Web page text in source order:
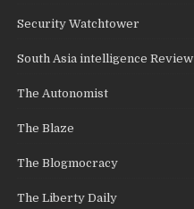
Security Watchtower
South Asia intelligence Review
The Autonomist
The Blaze
The Blogmocracy
The Liberty Daily